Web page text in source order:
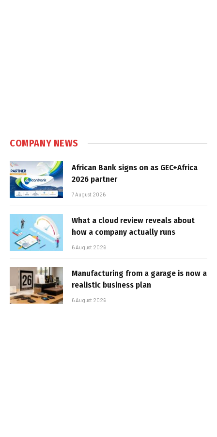
COMPANY NEWS
African Bank signs on as GEC+Africa
2026 partner
7 August 2026
What a cloud review reveals about
how a company actually runs
6 August 2026
Manufacturing from a garage is now a
realistic business plan
6 August 2026